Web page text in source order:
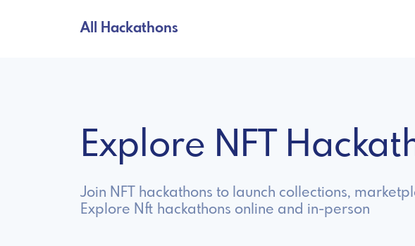
All Hackathons
Explore NFT
Join NFT hackathons to launch collections,
Explore Nft hackathons online and in-person